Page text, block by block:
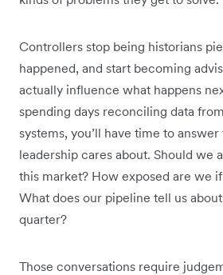
Controllers stop being historians
happened, and start becoming
actually influence what happens
spending days reconciling data
systems, you’ll have time to
leadership cares about. Should we
this market? How exposed are we
What does our pipeline tell us
quarter?
Those conversations require